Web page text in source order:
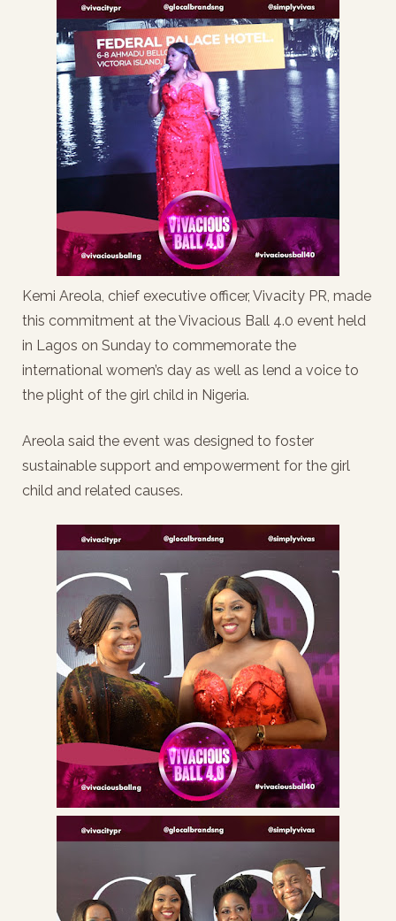
Kemi Areola, chief executive officer, Vivacity PR, made
this commitment at the Vivacious Ball 4.0 event held
in Lagos on Sunday to commemorate the
international women’s day as well as lend a voice to
the plight of the girl child in Nigeria.
Areola said the event was designed to foster
sustainable support and empowerment for the girl
child and related causes.